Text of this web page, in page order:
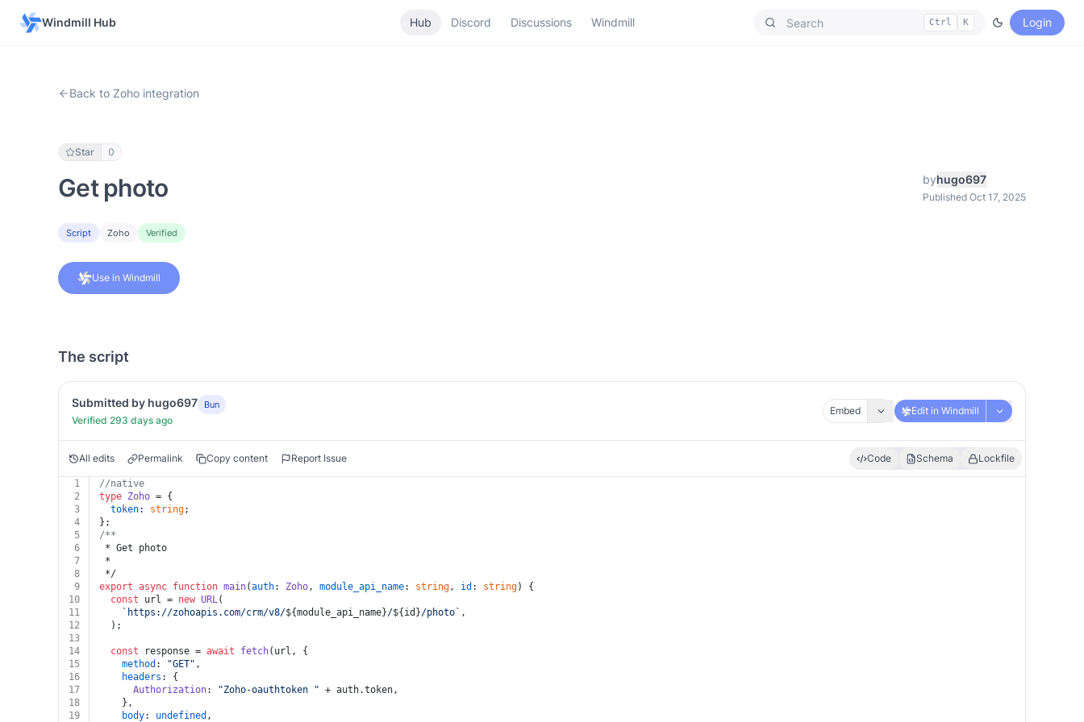
Windmill Hub Hub Discord Discussions Windmill Ctrl K Login
Back to Zoho integration
Star 0
Get photo byhugo697
Published Oct 17, 2025
Script Zoho Verified
Use in Windmill
The script
Submitted by hugo697 Bun
Verified 293 days ago
Embed Edit in Windmill
All edits Permalink Copy content Report Issue Code Schema Lockfile
1
//native
2
type Zoho = {
3
token: string;
4
};
5
/**
6
* Get photo
7
*
8
*/
9
export async function main(auth: Zoho, module_api_name: string, id : string) {
10
const url = new URL(
11
`https://zohoapis.com/crm/v8/${module_api_name}/${id}/photo` ,
12
  );
13
14
const response = await fetch(url, {
15
method : "GET" ,
16
headers : {
17
Authorization: "Zoho-oauthtoken " + auth.token,
18
    },
19
body: undefined ,